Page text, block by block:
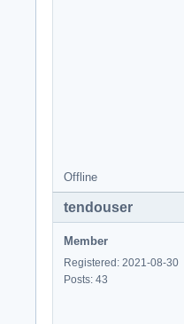
Offline
tendouser
Member
Registered: 2021-08-30
Posts: 43